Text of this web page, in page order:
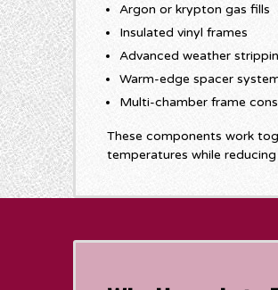
Argon or krypton gas fills
Insulated vinyl frames
Advanced weather
Warm-edge spacer
Multi-chamber frame
These components work
temperatures while